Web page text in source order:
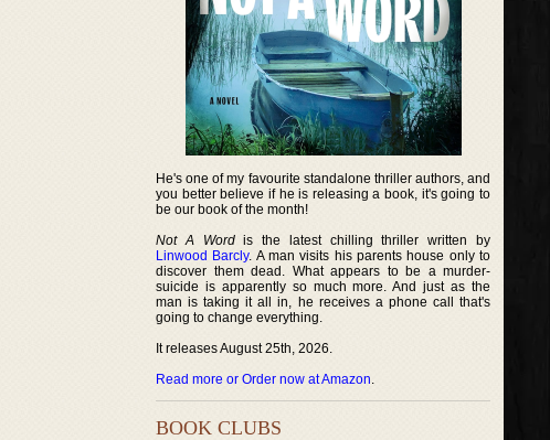
He's one of my favourite standalone thriller authors, and
you better believe if he is releasing a book, it's going to
be our book of the month!
Not A Wordis the latest chilling thriller written by
Linwood Barcly. A man visits his parents house only to
discover them dead. What appears to be a murder-
suicide is apparently so much more. And just as the
man is taking it all in, he receives a phone call that's
going to change everything.
It releases August 25th, 2026.
Read more or Order now at Amazon.
BOOK CLUBS